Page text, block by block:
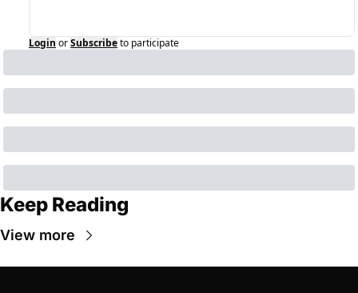
Login orSubscribeto participate
Keep Reading
View more